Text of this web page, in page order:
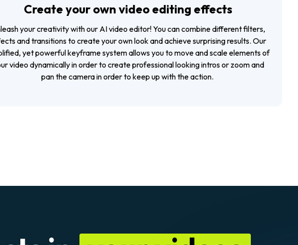
Create your own video editing effects
your creativity with our AI video editor! You can combine different filters,
and transitions to create your own look and achieve surprising results. Our
yet powerful keyframe system allows you to move and scale elements of
video dynamically in order to create professional looking intros or zoom and
pan the camera in order to keep up with the action.